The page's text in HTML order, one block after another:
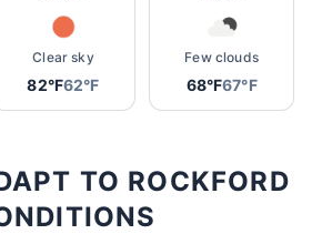
Clear sky
82°F62°F
Few clouds
68°F67°F
TO ROCKFORD
now
us a bit about yourself